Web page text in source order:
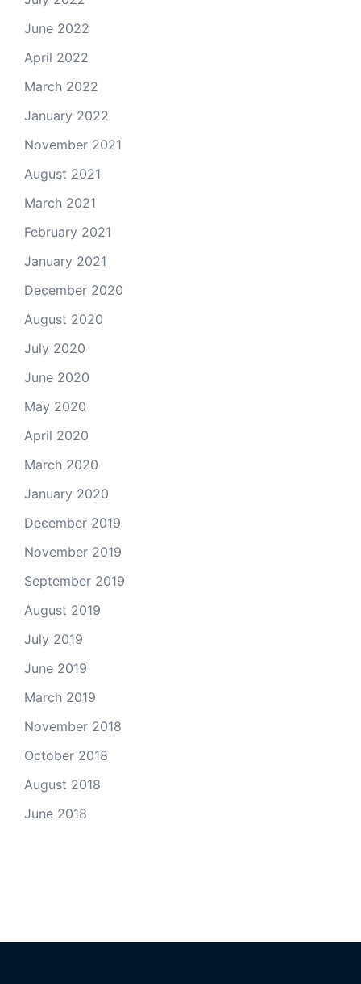
June 2022
April 2022
March 2022
January 2022
November 2021
August 2021
March 2021
February 2021
January 2021
December 2020
August 2020
July 2020
June 2020
May 2020
April 2020
March 2020
January 2020
December 2019
November 2019
September 2019
August 2019
July 2019
June 2019
March 2019
November 2018
October 2018
August 2018
June 2018